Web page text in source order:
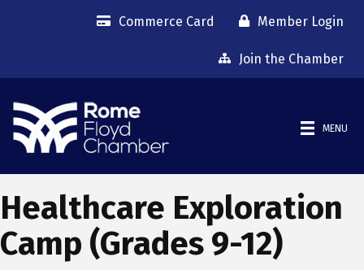
Commerce Card Member Login
Join the Chamber
MENU
Healthcare Exploration
Camp (Grades 9-12)